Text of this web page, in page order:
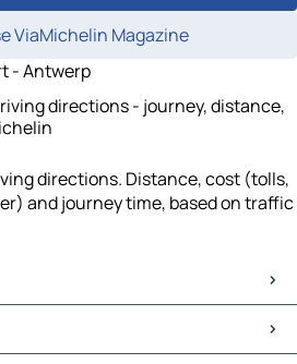
ViaMichelin Magazine
- Antwerp
directions - journey, distance,
directions. Distance, cost (tolls,
and journey time, based on traffic